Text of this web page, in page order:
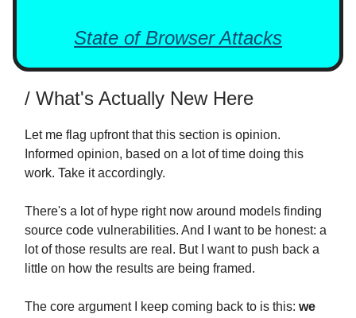
State of Browser Attacks
/ What's Actually New Here
Let me flag upfront that this section is opinion.
Informed opinion, based on a lot of time doing this
work. Take it accordingly.
There's a lot of hype right now around models finding
source code vulnerabilities. And I want to be honest: a
lot of those results are real. But I want to push back a
little on how the results are being framed.
The core argument I keep coming back to is this: we